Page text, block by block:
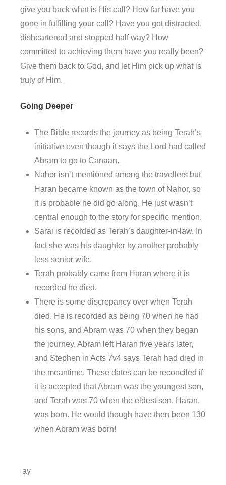
give you back what is His call? How far have you
gone in fulfilling your call? Have you got distracted,
disheartened and stopped half way? How
committed to achieving them have you really been?
Give them back to God, and let Him pick up what is
truly of Him.
Going Deeper
The Bible records the journey as being Terah’s
initiative even though it says the Lord had called
Abram to go to Canaan.
Nahor isn’t mentioned among the travellers but
Haran became known as the town of Nahor, so
it is probable he did go along. He just wasn’t
central enough to the story for specific mention.
Sarai is recorded as Terah’s daughter-in-law. In
fact she was his daughter by another probably
less senior wife.
Terah probably came from Haran where it is
recorded he died.
There is some discrepancy over when Terah
died. He is recorded as being 70 when he had
his sons, and Abram was 70 when they began
the journey. Abram left Haran five years later,
and Stephen in Acts 7v4 says Terah had died in
the meantime. These dates can be reconciled if
it is accepted that Abram was the youngest son,
and Terah was 70 when the eldest son, Haran,
was born. He would though have then been 130
when Abram was born!
ay